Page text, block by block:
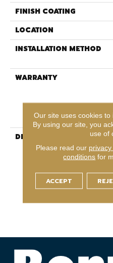
FINISH COATING
LOCATION
INSTALLATION METHOD
WARRANTY
DESCRIPTION
Our site uses cookies to
By using our site, you
use of
Please read our
conditions for
ACCEPT